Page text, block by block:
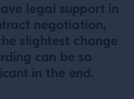
legal support in
negotiation,
slightest change
can be so
in the end.